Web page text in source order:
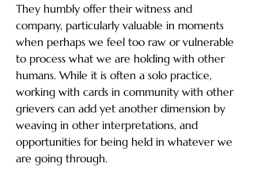
They humbly offer their witness and
company, particularly valuable in moments
when perhaps we feel too raw or vulnerable
to process what we are holding with other
humans. While it is often a solo practice,
working with cards in community with other
grievers can add yet another dimension by
weaving in other interpretations, and
opportunities for being held in whatever we
are going through.